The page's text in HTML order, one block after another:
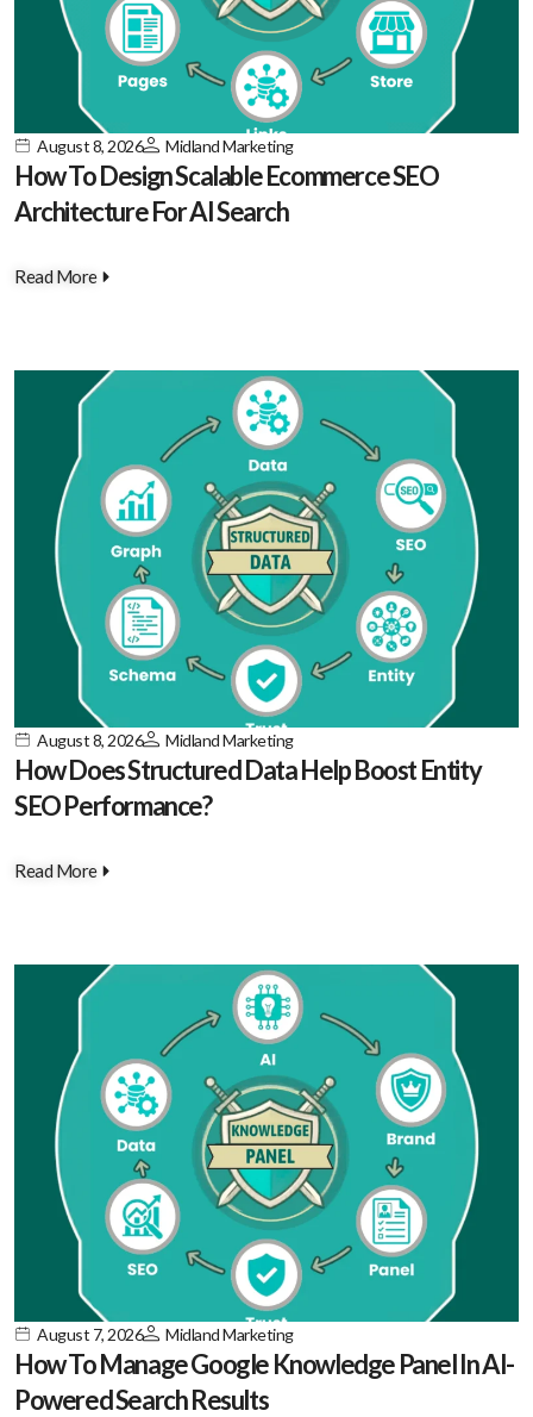
August 8, 2026 Midland Marketing
How To Design Scalable Ecommerce SEO
Architecture For AI Search
Read More
August 8, 2026 Midland Marketing
How Does Structured Data Help Boost Entity
SEO Performance?
Read More
August 7, 2026 Midland Marketing
How To Manage Google Knowledge Panel In AI-
Powered Search Results